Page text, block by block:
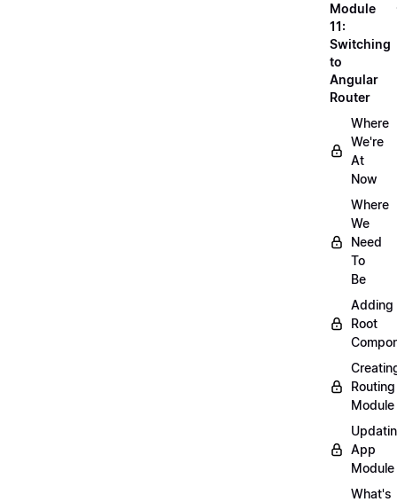
Module
11:
Switching
to
Angular
Router
Where
We're
At
Now
Where
We
Need
To
Be
Adding
Root
Routing
Module
App
Module
What's